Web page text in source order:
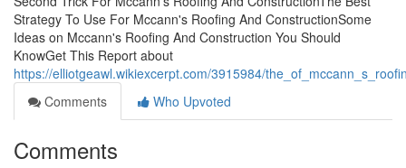
Strategy To Use For Mccann's Roofing And ConstructionSome
Ideas on Mccann's Roofing And Construction You Should
KnowGet This Report about
https://elliotgeawl.wikiexcerpt.com/3915984/
Comments
Who Upvoted
Comments